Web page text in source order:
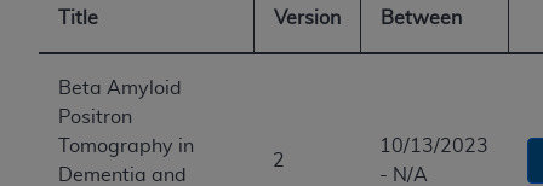
Title Version
Between
Beta Amyloid
Positron
Tomography in
Dementia and
2
10/13/2023
- N/A